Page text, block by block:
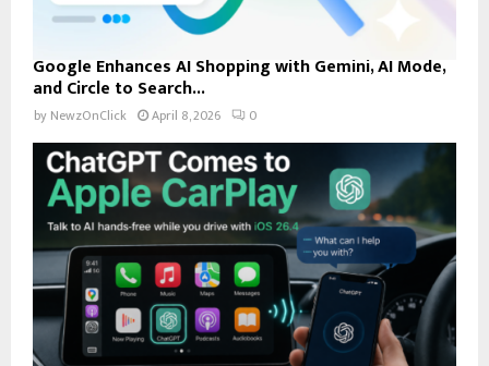
Google Enhances AI Shopping with Gemini, AI Mode,
and Circle to Search...
by NewzOnClick April 8, 2026 0